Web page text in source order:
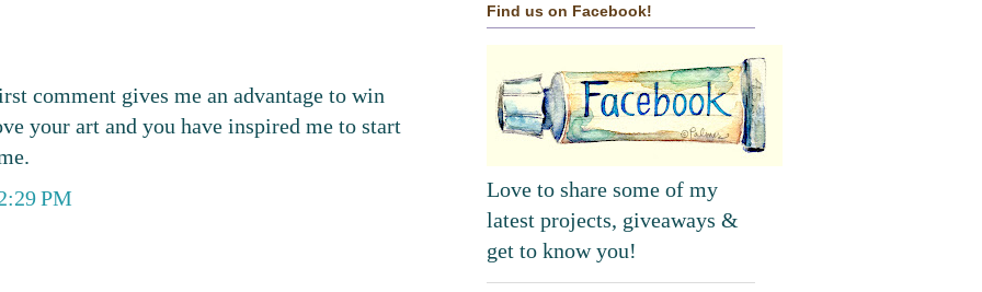
comment gives me an advantage to win
your art and you have inspired me to start
PM
Find us on Facebook!
Love to share some of my
latest projects, giveaways &
get to know you!